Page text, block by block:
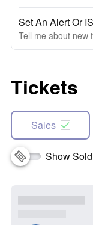
Set An Alert Or
Tell me about new
Tickets
Sales
Show